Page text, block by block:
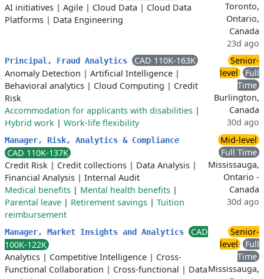
AI initiatives | Agile | Cloud Data | Cloud Data
Platforms | Data Engineering
Toronto,
Ontario,
Canada
23d ago
Principal, Fraud Analytics
CAD 110K-163K
Anomaly Detection | Artificial Intelligence |
Behavioral analytics | Cloud Computing | Credit
Risk
Accommodation for applicants with disabilities |
Hybrid work | Work-life flexibility
Senior-
level
Full
Time
Burlington,
Canada
30d ago
Manager, Risk, Analytics & Compliance
CAD 110K-137K
Credit Risk | Credit collections | Data Analysis |
Financial Analysis | Internal Audit
Medical benefits | Mental health benefits |
Parental leave | Retirement savings | Tuition
reimbursement
Mid-level
Full Time
Mississauga,
Ontario -
Canada
30d ago
Manager, Market Insights and Analytics
CAD
100K-122K
Analytics | Competitive Intelligence | Cross-
Functional Collaboration | Cross-functional | Data
Senior-
level
Full
Time
Mississauga,